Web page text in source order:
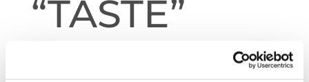
“TASTE”
Another highlight of Cattolica is the